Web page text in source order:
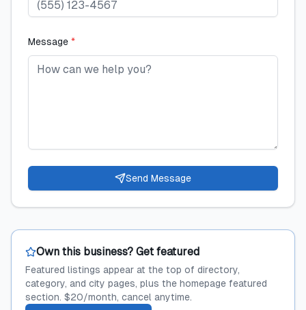
Message *
Send Message
Own this business? Get featured
Featured listings appear at the top of directory,
category, and city pages, plus the homepage featured
section. $20/month, cancel anytime.